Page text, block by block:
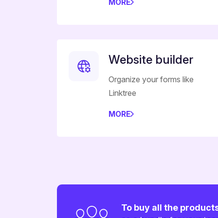
MORE
Website builder
Organize your forms like
Linktree
MORE
To buy all the